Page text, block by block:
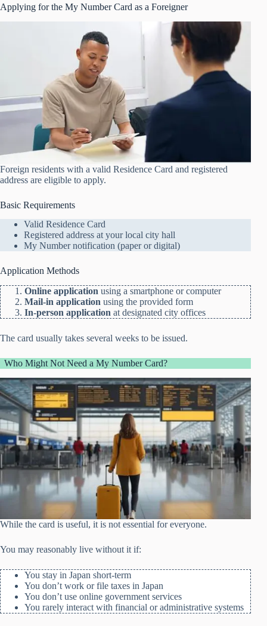
Applying for the My Number Card as a Foreigner
Foreign residents with a valid Residence Card and registered
address are eligible to apply.
Basic Requirements
Valid Residence Card
Registered address at your local city hall
My Number notification (paper or digital)
Application Methods
Online application using a smartphone or computer
Mail-in application using the provided form
In-person application at designated city offices
The card usually takes several weeks to be issued.
Who Might Not Need a My Number Card?
While the card is useful, it is not essential for everyone.
You may reasonably live without it if:
You stay in Japan short-term
You don’t work or file taxes in Japan
You don’t use online government services
You rarely interact with financial or administrative systems